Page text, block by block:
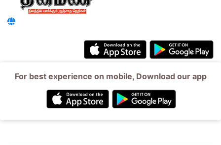
For best experience on mobile, Download our app